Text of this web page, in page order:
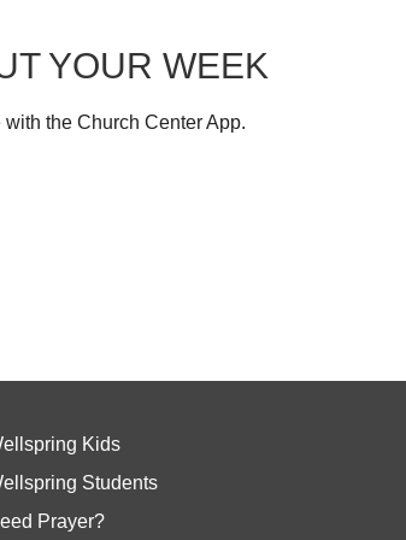
YOUR WEEK
the Church Center App.
Kids
Students
Prayer?